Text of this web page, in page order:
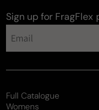
I really like it.
Sign up for FragFlex
Full Catalogue
Womens